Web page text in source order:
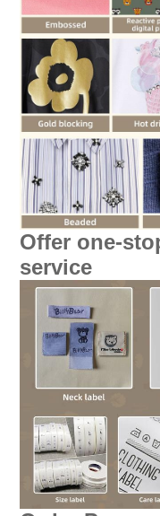
Offer one-
service